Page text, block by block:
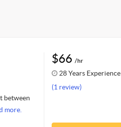
between
more.
$66 /hr
28 Years Experience
(1 review)